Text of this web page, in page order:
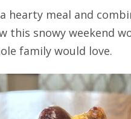
hearty meal and
this snowy weekend
family would love.